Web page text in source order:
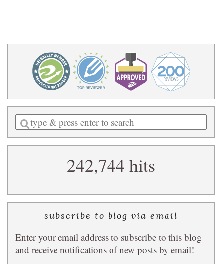
Enter
a
search
242,744 hits
subscribe to blog via email
Enter your email address to subscribe to this blog
and receive notifications of new posts by email!